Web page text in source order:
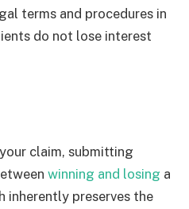
terms and procedures in
do not lose interest
claim, submitting
winning and losing a
inherently preserves the